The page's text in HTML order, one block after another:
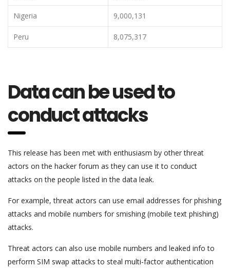
Nigeria 9,000,131
Peru 8,075,317
Data can be used to
conduct attacks
This release has been met with enthusiasm by other threat
actors on the hacker forum as they can use it to conduct
attacks on the people listed in the data leak.
For example, threat actors can use email addresses for phishing
attacks and mobile numbers for smishing (mobile text phishing)
attacks.
Threat actors can also use mobile numbers and leaked info to
perform SIM swap attacks to steal multi-factor authentication